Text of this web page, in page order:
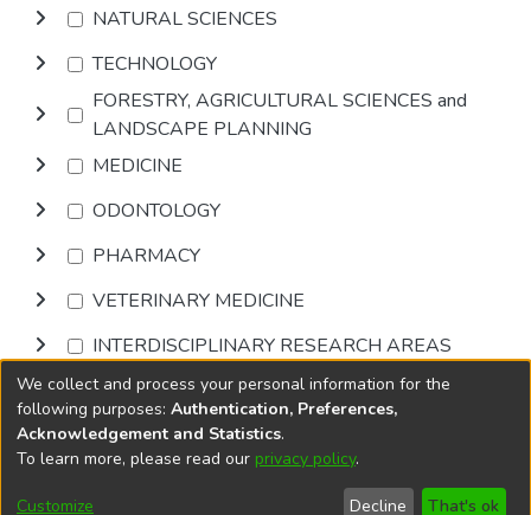
NATURAL SCIENCES
TECHNOLOGY
FORESTRY, AGRICULTURAL SCIENCES and
LANDSCAPE PLANNING
MEDICINE
ODONTOLOGY
PHARMACY
VETERINARY MEDICINE
INTERDISCIPLINARY RESEARCH AREAS
Browse
DSpace softwarecopyright © 2002-2026
Cookie
End User
Send
We collect and process your personal information for the
following purposes: Authentication, Preferences,
Acknowledgement and Statistics.
To learn more, please read our privacy policy.
Customize Decline That's ok